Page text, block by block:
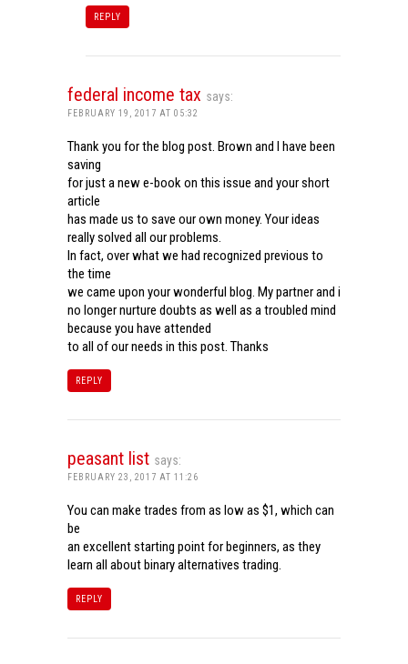
REPLY
federal income tax says:
FEBRUARY 19, 2017 AT 05:32
Thank you for the blog post. Brown and I have been
saving
for just a new e-book on this issue and your short
article
has made us to save our own money. Your ideas
really solved all our problems.
In fact, over what we had recognized previous to
the time
we came upon your wonderful blog. My partner and i
no longer nurture doubts as well as a troubled mind
because you have attended
to all of our needs in this post. Thanks
REPLY
peasant list says:
FEBRUARY 23, 2017 AT 11:26
You can make trades from as low as $1, which can
be
an excellent starting point for beginners, as they
learn all about binary alternatives trading.
REPLY